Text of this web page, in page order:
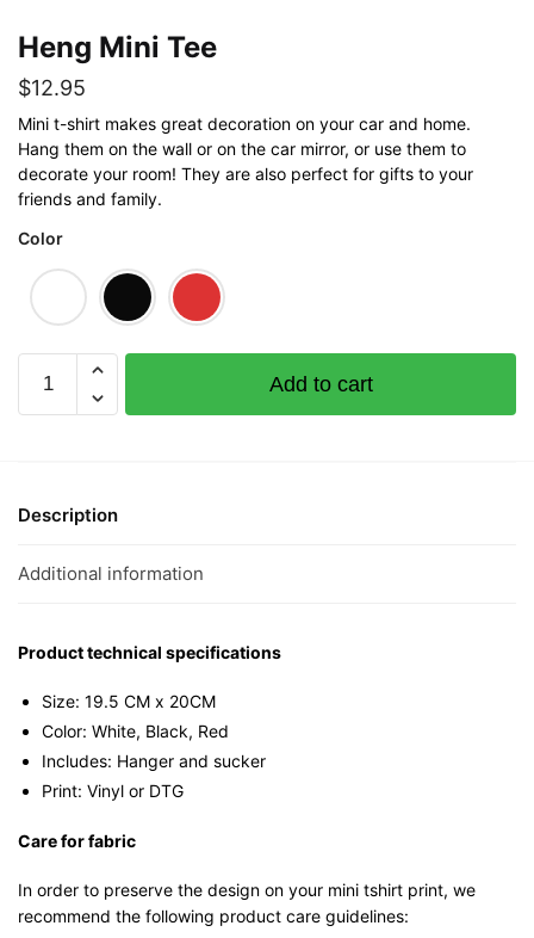
Heng Mini Tee
$12.95
Mini t-shirt makes great decoration on your car and home.
Hang them on the wall or on the car mirror, or use them to
decorate your room! They are also perfect for gifts to your
friends and family.
Color
Mini
Add to cart
Description
Additional information
Product technical specifications
Size: 19.5 CM x 20CM
Color: White, Black, Red
Includes: Hanger and sucker
Print: Vinyl or DTG
Care for fabric
In order to preserve the design on your mini tshirt print, we
recommend the following product care guidelines: